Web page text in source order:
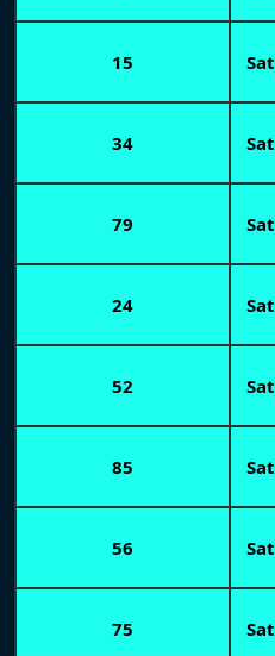
15 Sat
34 Sat
79 Sat
24 Sat
52 Sat
85 Sat
56 Sat
75 Sat